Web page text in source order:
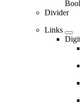
Divider
Links